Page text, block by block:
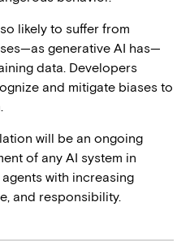
likely to suffer from
generative AI has—
data. Developers
and mitigate biases to
will be an ongoing
of any AI system in
with increasing
and responsibility.